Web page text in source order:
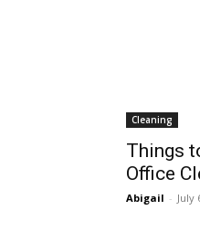
Cleaning
Things
Office
Abigail - July